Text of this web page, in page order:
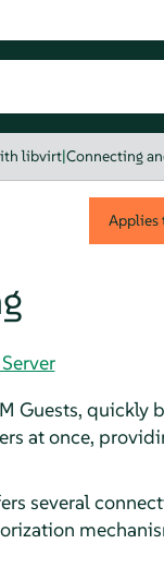
libvirt|Connecting
Applies
Guests,
at once,
several